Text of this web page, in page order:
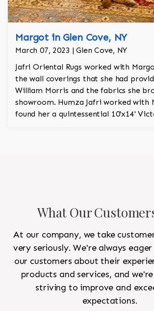
Margot in Glen Cove, NY
March 07, 2023 | Glen Cove, NY
Jafri Oriental Rugs worked with
the wall coverings that she had
William Morris and the fabrics she
showroom. Humza Jafri worked with
found her a quintessential 10'x14'
What Our
At our company, we take
very seriously. We're always
our customers about their
products and services, and
striving to improve and
expectations.